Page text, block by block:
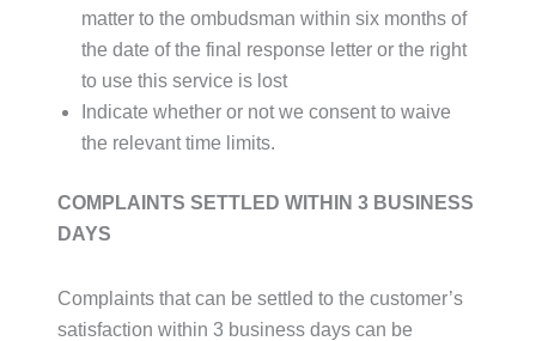
matter to the ombudsman within six months of
the date of the final response letter or the right
to use this service is lost
Indicate whether or not we consent to waive
the relevant time limits.
COMPLAINTS SETTLED WITHIN 3 BUSINESS
DAYS
Complaints that can be settled to the customer’s
satisfaction within 3 business days can be